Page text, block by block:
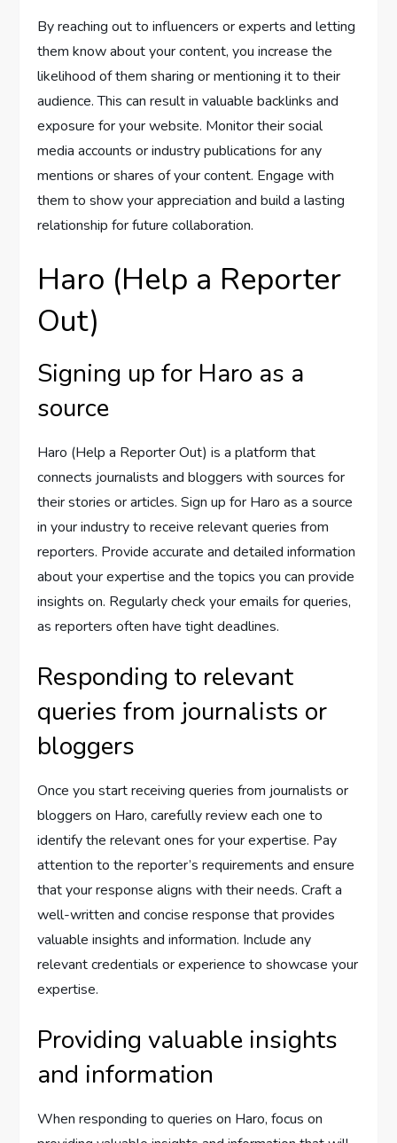
By reaching out to influencers or experts and letting
them know about your content, you increase the
likelihood of them sharing or mentioning it to their
audience. This can result in valuable backlinks and
exposure for your website. Monitor their social
media accounts or industry publications for any
mentions or shares of your content. Engage with
them to show your appreciation and build a lasting
relationship for future collaboration.
Haro (Help a Reporter
Out)
Signing up for Haro as a
source
Haro (Help a Reporter Out) is a platform that
connects journalists and bloggers with sources for
their stories or articles. Sign up for Haro as a source
in your industry to receive relevant queries from
reporters. Provide accurate and detailed information
about your expertise and the topics you can provide
insights on. Regularly check your emails for queries,
as reporters often have tight deadlines.
Responding to relevant
queries from journalists or
bloggers
Once you start receiving queries from journalists or
bloggers on Haro, carefully review each one to
identify the relevant ones for your expertise. Pay
attention to the reporter’s requirements and ensure
that your response aligns with their needs. Craft a
well-written and concise response that provides
valuable insights and information. Include any
relevant credentials or experience to showcase your
expertise.
Providing valuable insights
and information
When responding to queries on Haro, focus on